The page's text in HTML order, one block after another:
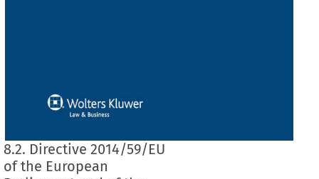
8.2. Directive 2014/59/EU
of the European